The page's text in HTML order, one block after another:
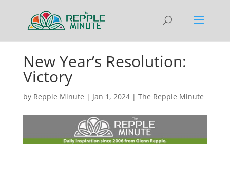
New Year’s Resolution:
Victory
by Repple Minute | Jan 1, 2024| The Repple Minute